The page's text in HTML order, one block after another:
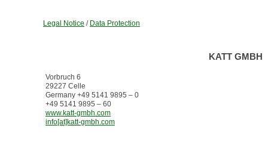
Legal Notice / Data Protection
KATT GMBH
Vorbruch 6
29227 Celle
Germany +49 5141 9895 – 0
+49 5141 9895 – 60
www.katt-gmbh.com
info[at]katt-gmbh.com